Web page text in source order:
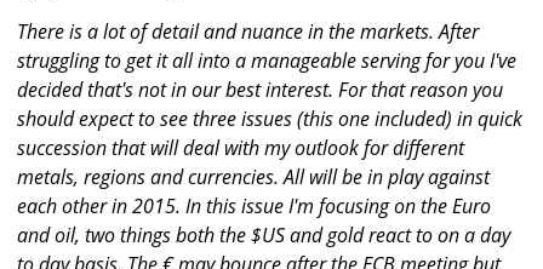
There is a lot of detail and nuance in the markets. After
struggling to get it all into a manageable serving for you I've
decided that's not in our best interest. For that reason you
should expect to see three issues (this one included) in quick
succession that will deal with my outlook for different
metals, regions and currencies. All will be in play against
each other in 2015. In this issue I'm focusing on the Euro
and oil, two things both the $US and gold react to on a day